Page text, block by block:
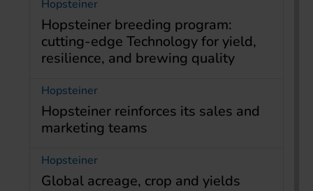
Hopsteiner
Hopsteiner breeding program:
cutting-edge Technology for yield,
resilience, and brewing quality
Hopsteiner
Hopsteiner reinforces its sales and
marketing teams
Hopsteiner
Global acreage, crop and yields